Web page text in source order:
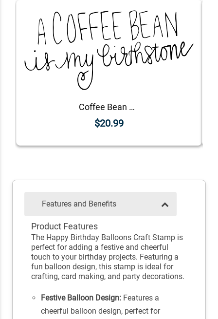
Coffee Bean Birthstone Stamp
$20.99
Features and Benefits
Product Features
The Happy Birthday Balloons Craft Stamp is
perfect for adding a festive and cheerful
touch to your birthday projects. Featuring a
fun balloon design, this stamp is ideal for
crafting, card making, and party decorations.
Festive Balloon Design:Features a
cheerful balloon design, perfect for